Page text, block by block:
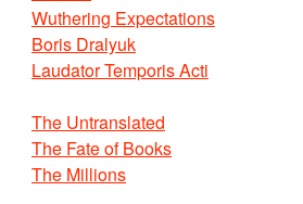
Wuthering Expectations
Boris Dralyuk
Laudator Temporis Acti
The Untranslated
The Fate of Books
The Millions